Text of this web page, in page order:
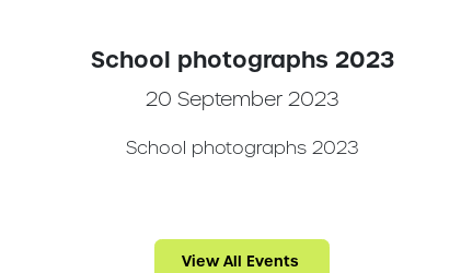
School photographs 2023
20 September 2023
School photographs 2023
View All Events